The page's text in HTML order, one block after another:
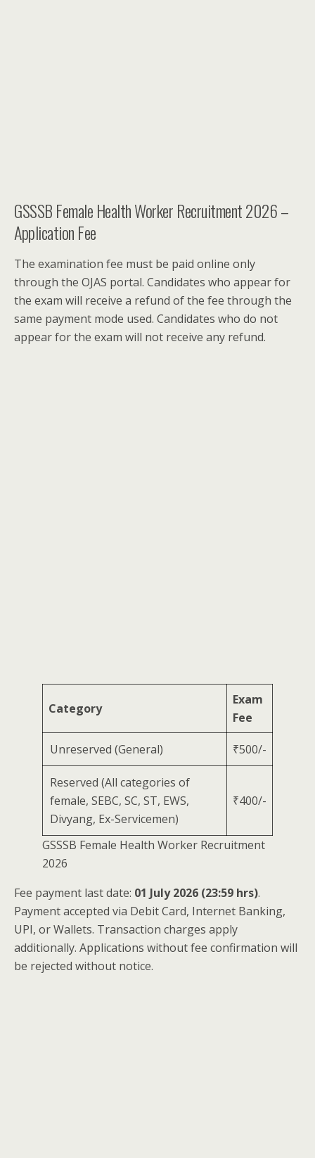
GSSSB Female Health Worker Recruitment 2026 –
Application Fee
The examination fee must be paid online only
through the OJAS portal. Candidates who appear for
the exam will receive a refund of the fee through the
same payment mode used. Candidates who do not
appear for the exam will not receive any refund.
Category
Exam
Fee
Unreserved (General) ₹500/-
Reserved (All categories of
female, SEBC, SC, ST, EWS,
Divyang, Ex-Servicemen)
₹400/-
GSSSB Female Health Worker Recruitment
2026
Fee payment last date: 01 July 2026 (23:59 hrs).
Payment accepted via Debit Card, Internet Banking,
UPI, or Wallets. Transaction charges apply
additionally. Applications without fee confirmation will
be rejected without notice.